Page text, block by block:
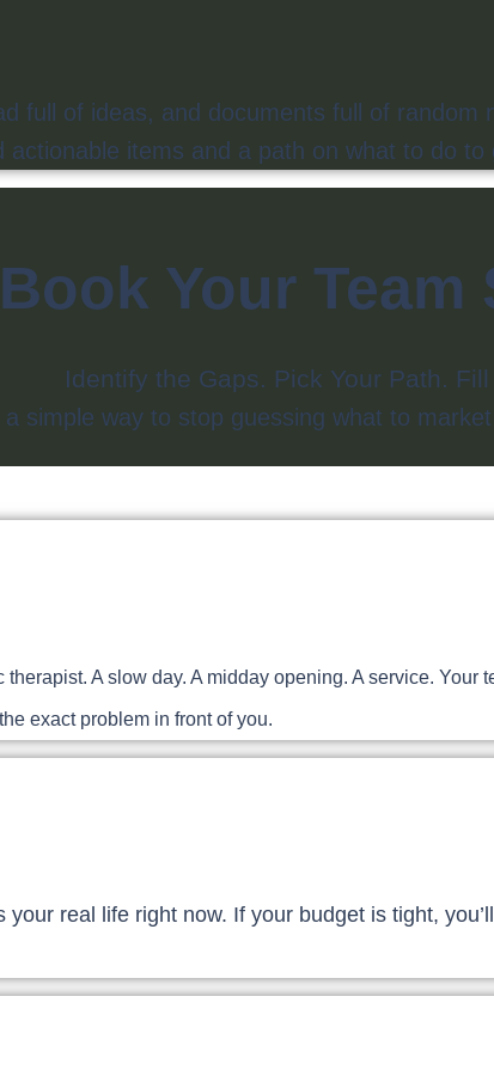
full of ideas, and documents full of random
items and a path on what to do to
Your
Identify the Gaps. Pick Your Path.
a simple way to stop guessing what to
A slow day. A midday opening. A service.
exact problem in front of you.
your real life right now. If your budget is tight,